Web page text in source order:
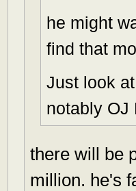
he might
find that
Just look
notably OJ
there will be
million. he's